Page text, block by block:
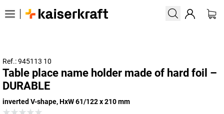
Ref.: 945113 10
Table place name holder made of hard foil –
DURABLE
inverted V-shape, HxW 61/122 x 210 mm